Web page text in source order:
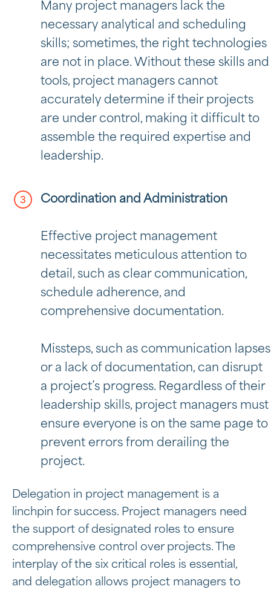
Many project managers lack the
necessary analytical and scheduling
skills; sometimes, the right technologies
are not in place. Without these skills and
tools, project managers cannot
accurately determine if their projects
are under control, making it difficult to
assemble the required expertise and
leadership.
Coordination and Administration
Effective project management
necessitates meticulous attention to
detail, such as clear communication,
schedule adherence, and
comprehensive documentation.
Missteps, such as communication lapses
or a lack of documentation, can disrupt
a project’s progress. Regardless of their
leadership skills, project managers must
ensure everyone is on the same page to
prevent errors from derailing the
project.
Delegation in project management is a
linchpin for success. Project managers need
the support of designated roles to ensure
comprehensive control over projects. The
interplay of the six critical roles is essential,
and delegation allows project managers to